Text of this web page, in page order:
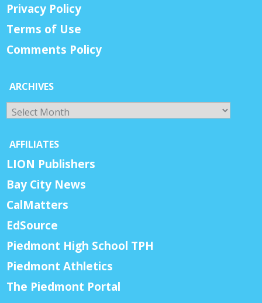
Privacy Policy
Terms of Use
Comments Policy
ARCHIVES
Archives
AFFILIATES
LION Publishers
Bay City News
CalMatters
EdSource
Piedmont High School TPH
Piedmont Athletics
The Piedmont Portal